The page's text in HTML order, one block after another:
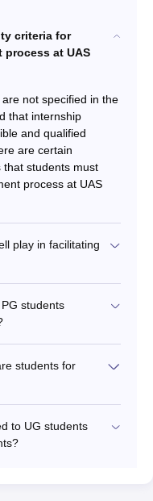
criteria for
at UAS
not specified in the
that internship
and qualified
are certain
students must
process at UAS
play in facilitating
students
students for
to UG students